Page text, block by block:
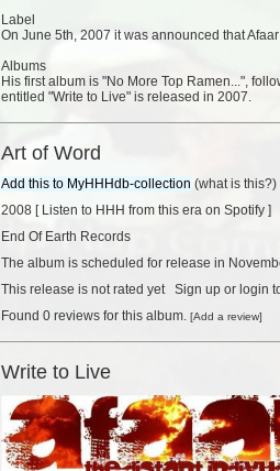
Label
On June 5th, 2007 it was announced that
Albums
His first album is "No More Top Ramen...",
entitled "Write to Live" is released in 2007.
Art of Word
(what is this?)
2008 [ Listen to HHH from this era on Spotify ]
End Of Earth Records
The album is scheduled for release in
This release is not rated yet Sign up or login
Found 0 reviews for this album. [Add a review]
Write to Live